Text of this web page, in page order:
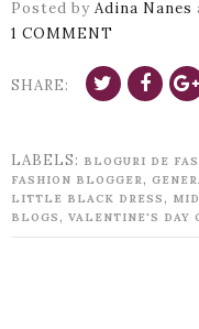
Posted by Adina Nanes
1 COMMENT
SHARE:
LABELS: BLOGURI DE
FASHION BLOGGER,
LITTLE BLACK DRESS ,
BLOGS , VALENTINE'S DAY